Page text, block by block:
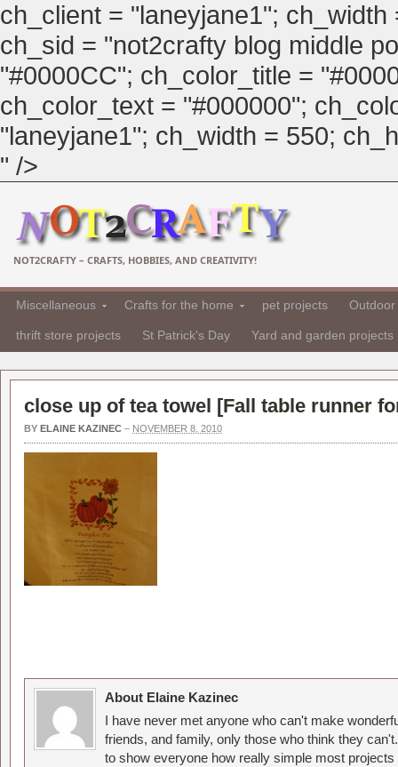
ch_client = "laneyjane1";
ch_sid = "not2crafty blog middle
"#0000CC"; ch_color_title =
ch_color_text = "#000000";
"laneyjane1"; ch_width = 550;
" />
NOT2CRAFTY – CRAFTS, HOBBIES, AND CREATIVITY!
Miscellaneous Crafts for the home pet projects
thrift store projects St Patrick's Day Yard and garden projects
close up of tea towel [Fall table runner
BY ELAINE KAZINEC – NOVEMBER 8, 2010
About Elaine Kazinec
I have never met anyone who can't make
friends, and family, only those who think they
to show everyone how really simple most